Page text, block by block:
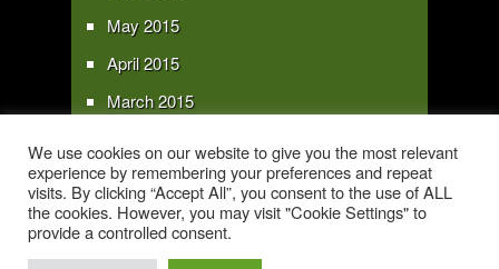
May 2015
April 2015
March 2015
January 2015
Copyright 2016 - All text and images Copyright - My Sky Pie - www.my-sky-
We use cookies on our website to give you the most relevant
experience by remembering your preferences and repeat
visits. By clicking “Accept All”, you consent to the use of ALL
the cookies. However, you may visit "Cookie Settings" to
provide a controlled consent.